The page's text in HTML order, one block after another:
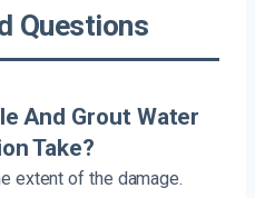
Questions
And Grout Water
Take?
extent of the damage.